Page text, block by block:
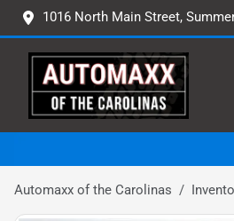
1016 North Main Street,
Automaxx of the Carolinas